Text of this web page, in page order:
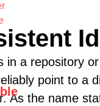
in a repository
point to a
As the name